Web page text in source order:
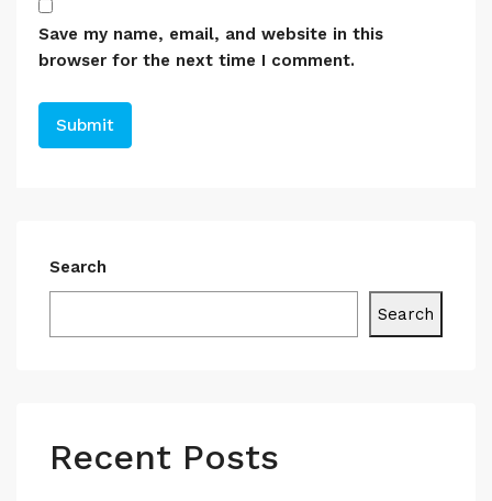
Save my name, email, and website in this
browser for the next time I comment.
Search
Search
Recent Posts